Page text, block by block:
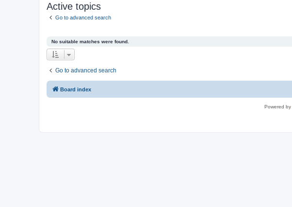
Active topics
Go to advanced search
No suitable matches were found.
Go to advanced search
Board index
Powered by